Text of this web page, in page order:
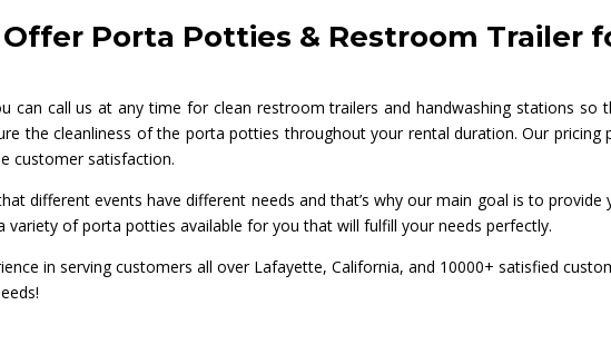
Porta Potties & Restroom Trailer
can call us at any time for clean restroom trailers and handwashing stations so
the cleanliness of the porta potties throughout your rental duration. Our pricing
customer satisfaction.
different events have different needs and that’s why our main goal is to
variety of porta potties available for you that will fulfill your needs perfectly.
in serving customers all over Lafayette, California, and 10000+ satisfied